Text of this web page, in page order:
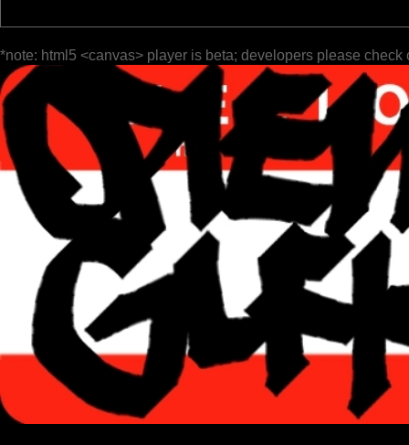
*note: html5 <canvas> player is beta; developers please check